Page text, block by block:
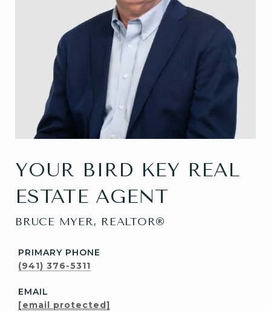
YOUR BIRD KEY REAL
ESTATE AGENT
BRUCE MYER, REALTOR®
PRIMARY PHONE
(941) 376-5311
EMAIL
[email protected]